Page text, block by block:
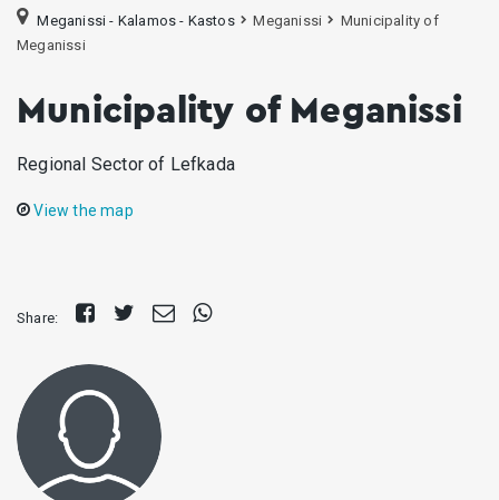
Meganissi - Kalamos - Kastos Meganissi
Municipality of
Meganissi
Municipality of Meganissi
Regional Sector of Lefkada
View the map
Share:
Share
Tweet
SendShare
on